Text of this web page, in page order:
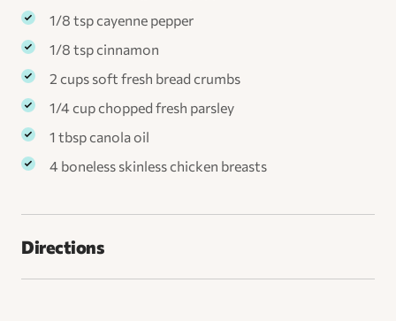
1/8 tsp cayenne pepper
1/8 tsp cinnamon
2 cups soft fresh bread crumbs
1/4 cup chopped fresh parsley
1 tbsp canola oil
4 boneless skinless chicken breasts
Directions